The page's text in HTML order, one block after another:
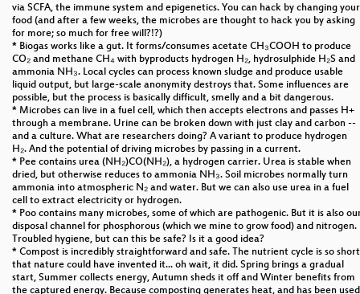
via SCFA, the immune system and epigenetics. You can hack by changing your
food (and after a few weeks, the microbes are thought to hack you by asking
for more; so much for free will?!?)
* Biogas works like a gut. It forms/consumes acetate CH₃COOH to produce
CO₂ and methane CH₄ with byproducts hydrogen H₂, hydrosulphide H₂S and
ammonia NH₃. Local cycles can process known sludge and produce usable
liquid output, but large-scale anonymity destroys that. Some influences are
possible, but the process is basically difficult, smelly and a bit dangerous.
* Microbes can live in a fuel cell, which then accepts electrons and passes H+
through a membrane. Urine can be broken down with just clay and carbon --
and a culture. What are researchers doing? A variant to produce hydrogen
H₂. And the potential of driving microbes by passing in a current.
* Pee contains urea (NH₂)CO(NH₂), a hydrogen carrier. Urea is stable when
dried, but otherwise reduces to ammonia NH₃. Soil microbes normally turn
ammonia into atmospheric N₂ and water. But we can also use urea in a fuel
cell to extract electricity or hydrogen.
* Poo contains many microbes, some of which are pathogenic. But it is also
disposal channel for phosphorous (which we mine to grow food) and nitrogen.
Troubled hygiene, but can this be safe? Is it a good idea?
* Compost is incredibly straightforward and safe. The nutrient cycle is so short
that nature could have invented it... oh wait, it did. Spring brings a gradual
start, Summer collects energy, Autumn sheds it off and Winter benefits from
the captured energy. Because composting generates heat, and has been used